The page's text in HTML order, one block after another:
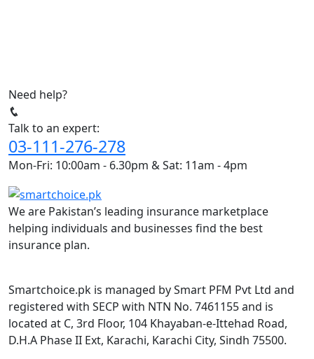
Need help?
Talk to an expert:
03-111-276-278
Mon-Fri: 10:00am - 6.30pm & Sat: 11am - 4pm
We are Pakistan’s leading insurance marketplace
helping individuals and businesses find the best
insurance plan.
Smartchoice.pk is managed by Smart PFM Pvt Ltd and
registered with SECP with NTN No. 7461155 and is
located at C, 3rd Floor, 104 Khayaban-e-Ittehad Road,
D.H.A Phase II Ext, Karachi, Karachi City, Sindh 75500.